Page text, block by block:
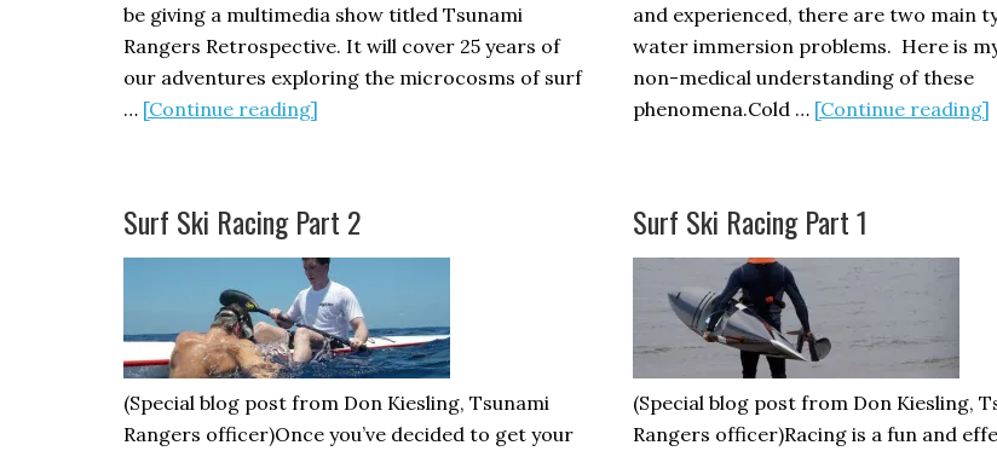
be giving a multimedia show titled Tsunami
Rangers Retrospective. It will cover 25 years of
our adventures exploring the microcosms of surf
… [Continue reading]
Kayaking
Symposium
2011
and experienced, there are two main
water immersion problems. Here is
non-medical understanding of these
phenomena.Cold … [Continue reading]
Surf Ski Racing Part 2
(Special blog post from Don Kiesling, Tsunami
Rangers officer)Once you’ve decided to get your
Surf Ski Racing Part 1
(Special blog post from Don Kiesling,
Rangers officer)Racing is a fun and